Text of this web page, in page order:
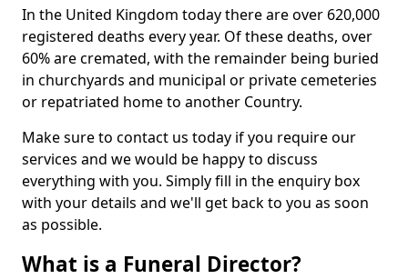
In the United Kingdom today there are over 620,000
registered deaths every year. Of these deaths, over
60% are cremated, with the remainder being buried
in churchyards and municipal or private cemeteries
or repatriated home to another Country.
Make sure to contact us today if you require our
services and we would be happy to discuss
everything with you. Simply fill in the enquiry box
with your details and we'll get back to you as soon
as possible.
What is a Funeral Director?